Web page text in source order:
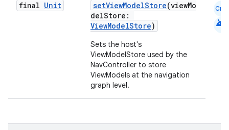
final Unit setViewModelStore(viewMo
delStore:
ViewModelStore)
Sets the host's
ViewModelStore used by the
NavController to store
ViewModels at the navigation
graph level.
Cmn
android